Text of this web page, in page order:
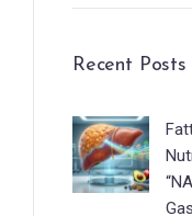
Recent Posts